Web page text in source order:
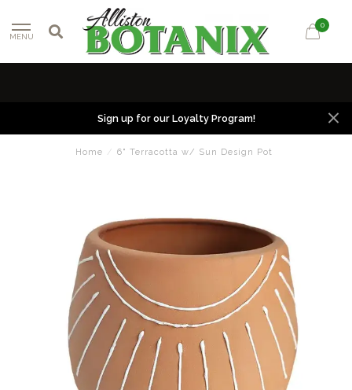
MENU
0
Sign up for our Loyalty Program!
Home / 6" Terracotta w/ Sun Design Pot